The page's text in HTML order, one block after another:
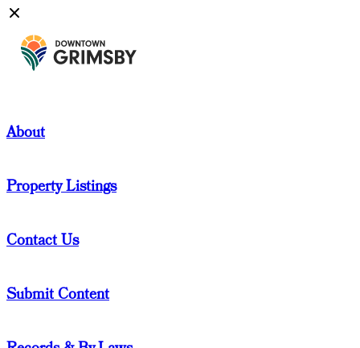
About
Property Listings
Contact Us
Submit Content